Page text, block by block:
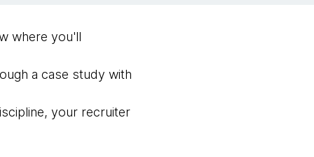
where you'll
a case study with
your recruiter